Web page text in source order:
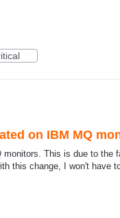
on IBM MQ
This is due to the
this change, I won't have